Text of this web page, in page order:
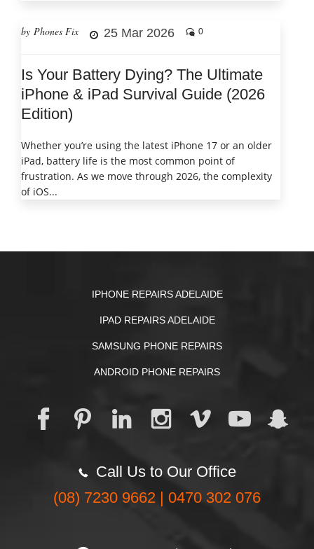
by Phones Fix 25 Mar 2026 0
Is Your Battery Dying? The Ultimate
iPhone & iPad Survival Guide (2026
Edition)
Whether you’re using the latest iPhone 17 or an older
iPad, battery life is the most common point of
frustration. As we move through 2026, the complexity
of iOS...
IPHONE REPAIRS ADELAIDE
IPAD REPAIRS ADELAIDE
SAMSUNG PHONE REPAIRS
ANDROID PHONE REPAIRS
Call Us to Our Office
(08) 7230 9662 | 0470 302 076